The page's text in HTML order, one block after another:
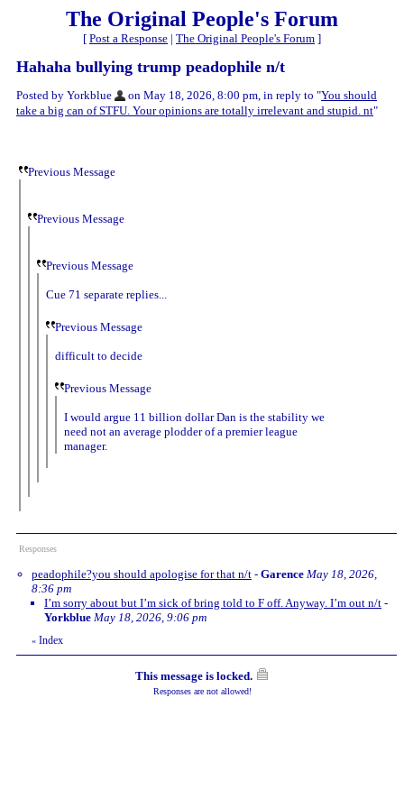
The Original People's Forum
[ Post a Response | The Original People's Forum ]
Hahaha bullying trump peadophile n/t
Posted by Yorkblue on May 18, 2026, 8:00 pm, in reply to "You should
take a big can of STFU. Your opinions are totally irrelevant and stupid. nt"
Previous Message
Previous Message
Previous Message
Cue 71 separate replies...
Previous Message
difficult to decide
Previous Message
I would argue 11 billion dollar Dan is the stability we
need not an average plodder of a premier league
manager.
Responses
peadophile?you should apologise for that n/t - Garence May 18, 2026,
8:36 pm
I’m sorry about but I’m sick of bring told to F off. Anyway. I’m out n/t -
Yorkblue May 18, 2026, 9:06 pm
« Index
This message is locked.
Responses are not allowed!